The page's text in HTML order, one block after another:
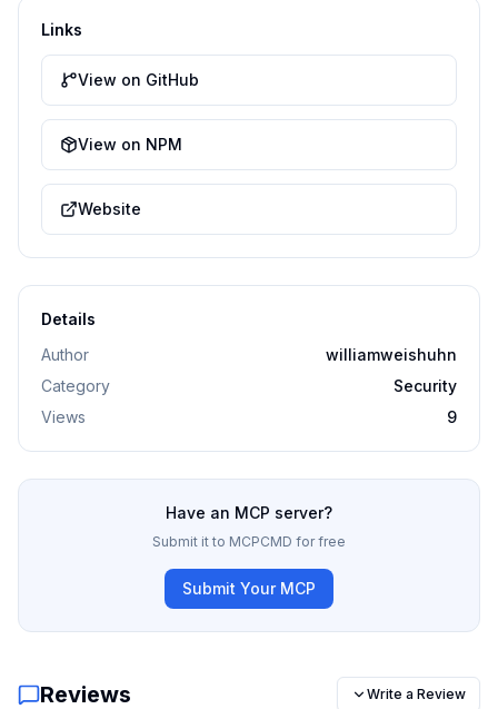
Links
View on GitHub
View on NPM
Website
Details
Author
williamweishuhn
Category
Security
Views
9
Have an MCP server?
Submit it to MCPCMD for free
Submit Your MCP
Reviews Write a Review